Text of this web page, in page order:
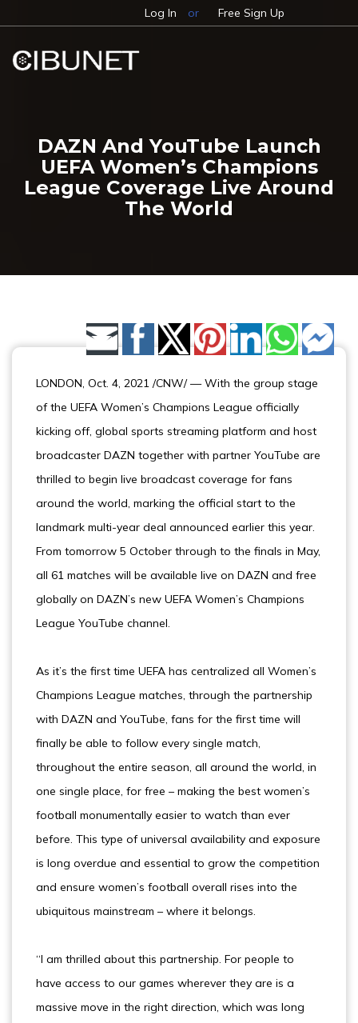
Log In or Free Sign Up
DAZN And YouTube Launch
UEFA Women’s Champions
League Coverage Live Around
The World
Share by Email
LONDON, Oct. 4, 2021 /CNW/ — With the group stage
of the UEFA Women’s Champions League officially
kicking off, global sports streaming platform and host
broadcaster DAZN together with partner YouTube are
thrilled to begin live broadcast coverage for fans
around the world, marking the official start to the
landmark multi-year deal announced earlier this year.
From tomorrow 5 October through to the finals in May,
all 61 matches will be available live on DAZN and free
globally on DAZN’s new UEFA Women’s Champions
League YouTube channel.
As it’s the first time UEFA has centralized all Women’s
Champions League matches, through the partnership
with DAZN and YouTube, fans for the first time will
finally be able to follow every single match,
throughout the entire season, all around the world, in
one single place, for free – making the best women’s
football monumentally easier to watch than ever
before. This type of universal availability and exposure
is long overdue and essential to grow the competition
and ensure women’s football overall rises into the
ubiquitous mainstream – where it belongs.
“I am thrilled about this partnership. For people to
have access to our games wherever they are is a
massive move in the right direction, which was long